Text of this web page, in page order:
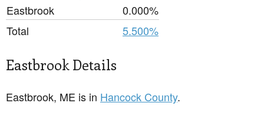
Eastbrook
0.000%
Total
5.500%
Eastbrook Details
Eastbrook, ME is in Hancock County.